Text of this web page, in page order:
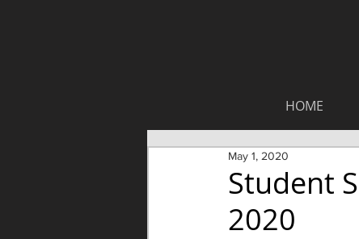
HOME
Student
2020
May 1, 2020